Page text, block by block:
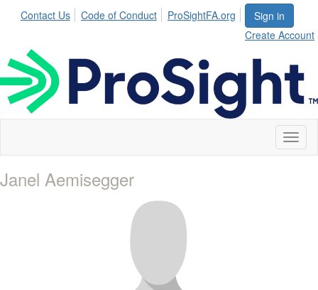
Sign in
Create Account
Contact Us Code of Conduct ProSightFA.org
Janel Aemisegger